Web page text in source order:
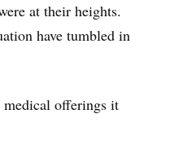
at their heights.
have tumbled in
medical offerings it